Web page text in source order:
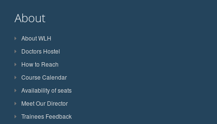
About
About WLH
Doctors Hostel
How to Reach
Course Calendar
Availability of seats
Meet Our Director
Trainees Feedback